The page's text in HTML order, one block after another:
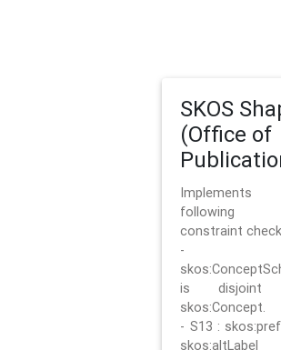
SKOS
(Office of
following
constraint
-
is disjoint
skos:Concept.
- S13 :